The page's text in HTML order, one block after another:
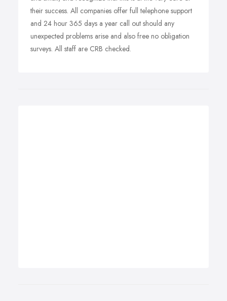
their success. All companies offer full telephone support
and 24 hour 365 days a year call out should any
unexpected problems arise and also free no obligation
surveys. All staff are CRB checked.